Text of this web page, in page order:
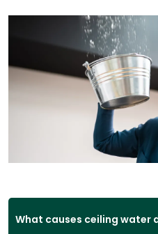
What causes ceiling water